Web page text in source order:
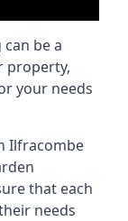
be a
property,
your needs
Ilfracombe
that each
needs